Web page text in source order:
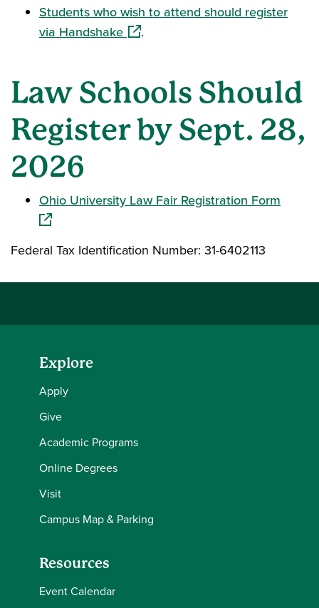
Students who wish to attend should register
via Handshake(opens in a new window)
.
Law Schools Should
Register by Sept. 28,
2026
Ohio University Law Fair Registration Form
Federal Tax Identification Number: 31-6402113
Explore
Apply
Give
Academic Programs
Online Degrees
Visit
Campus Map & Parking
Resources
Event Calendar